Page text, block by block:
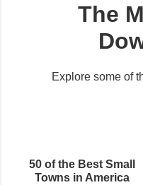
The
Explore some of
50 of the Best Small
Towns in America